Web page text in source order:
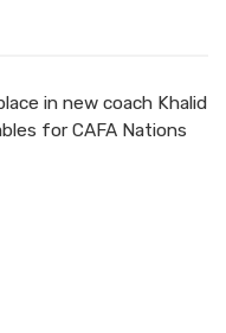
in new coach Khalid
for CAFA Nations